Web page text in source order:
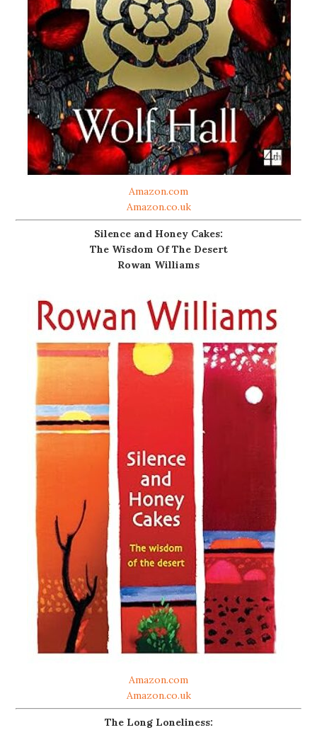
Amazon.com
Amazon.co.uk
Silence and Honey Cakes:
The Wisdom Of The Desert
Rowan Williams
Amazon.com
Amazon.co.uk
The Long Loneliness: